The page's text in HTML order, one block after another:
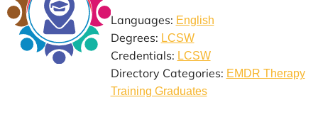
Languages: English
Degrees: LCSW
Credentials: LCSW
Directory Categories: EMDR Therapy
Training Graduates